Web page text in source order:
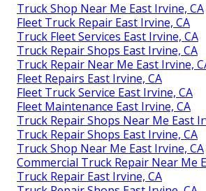
Truck Shop Near Me East Irvine, CA
Fleet Truck Repair East Irvine, CA
Truck Fleet Services East Irvine, CA
Truck Repair Shops East Irvine, CA
Truck Repair Near Me East Irvine,
Fleet Repairs East Irvine, CA
Fleet Truck Service East Irvine, CA
Fleet Maintenance East Irvine, CA
Truck Repair Shops Near Me East
Truck Repair Shops East Irvine, CA
Truck Shop Near Me East Irvine, CA
Commercial Truck Repair Near Me
Truck Repair East Irvine, CA